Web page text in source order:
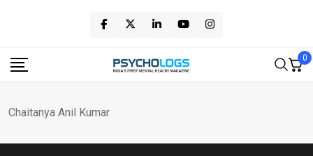
content
0
Chaitanya Anil Kumar